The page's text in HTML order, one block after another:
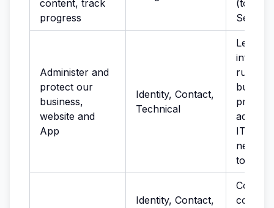
content, track
progress
(to
Administer and
protect our
business,
website and
App
Identity, Contact,
Technical
IT
to
Identity, Contact,